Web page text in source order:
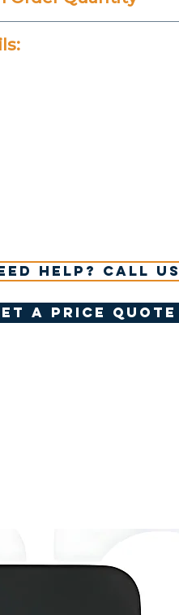
help? Call us
a price quote